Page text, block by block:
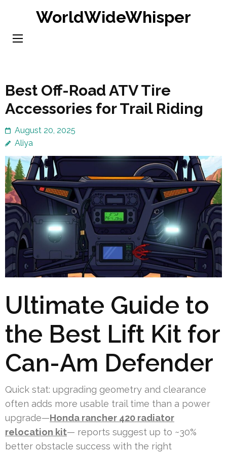
content
WorldWideWhisper
Best Off-Road ATV Tire
Accessories for Trail Riding
August 20, 2025
Aliya
Ultimate Guide to
the Best Lift Kit for
Can-Am Defender
Quick stat: upgrading geometry and clearance
often adds more usable trail time than a power
upgrade—Honda rancher 420 radiator
relocation kit— reports suggest up to ~30%
better obstacle success with the right